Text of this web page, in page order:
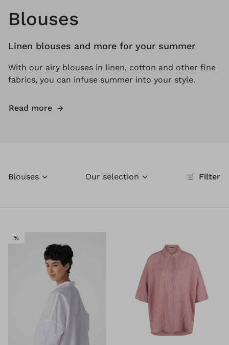
Blouses
Linen blouses and more for your summer
With our airy blouses in linen, cotton and other fine
fabrics, you can infuse summer into your style.
Read more
Blouses Filter
Our selection
%SALE